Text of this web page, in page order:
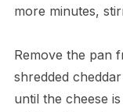
more minutes,
Remove the pan
shredded
until the cheese